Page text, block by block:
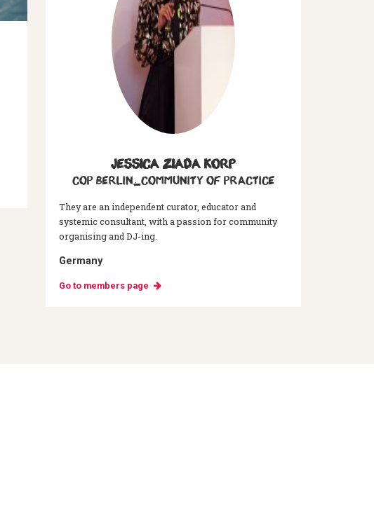
Jessica Ziada Korp
CoP Berlin_Community of Practice
They are an independent curator, educator and
systemic consultant, with a passion for community
organising and DJ-ing.
Germany
Go to members page